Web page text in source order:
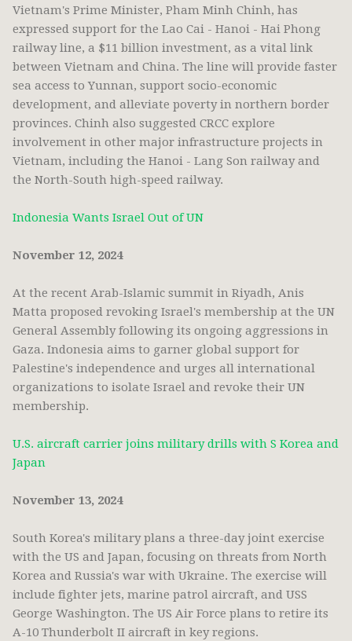
Vietnam's Prime Minister, Pham Minh Chinh, has
expressed support for the Lao Cai - Hanoi - Hai Phong
railway line, a $11 billion investment, as a vital link
between Vietnam and China. The line will provide faster
sea access to Yunnan, support socio-economic
development, and alleviate poverty in northern border
provinces. Chinh also suggested CRCC explore
involvement in other major infrastructure projects in
Vietnam, including the Hanoi - Lang Son railway and
the North-South high-speed railway.
Indonesia Wants Israel Out of UN
November 12, 2024
At the recent Arab-Islamic summit in Riyadh, Anis
Matta proposed revoking Israel's membership at the UN
General Assembly following its ongoing aggressions in
Gaza. Indonesia aims to garner global support for
Palestine's independence and urges all international
organizations to isolate Israel and revoke their UN
membership.
U.S. aircraft carrier joins military drills with S Korea and
Japan
November 13, 2024
South Korea's military plans a three-day joint exercise
with the US and Japan, focusing on threats from North
Korea and Russia's war with Ukraine. The exercise will
include fighter jets, marine patrol aircraft, and USS
George Washington. The US Air Force plans to retire its
A-10 Thunderbolt II aircraft in key regions.